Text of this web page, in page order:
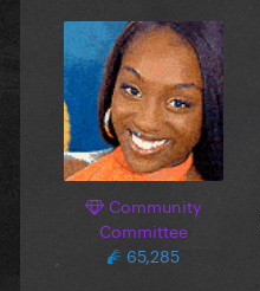
Community
Committee
65,285